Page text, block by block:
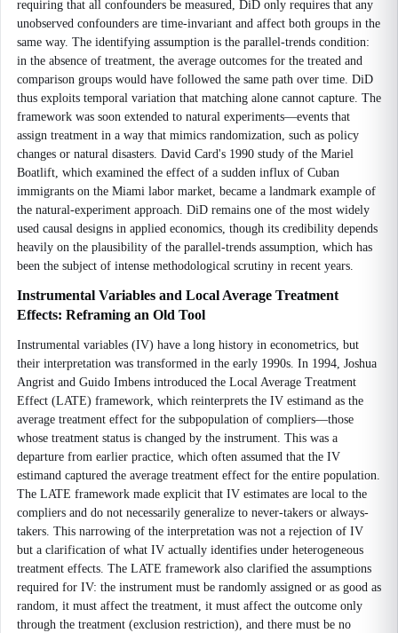
requiring that all confounders be measured, DiD only requires that any
unobserved confounders are time-invariant and affect both groups in the
same way. The identifying assumption is the parallel-trends condition:
in the absence of treatment, the average outcomes for the treated and
comparison groups would have followed the same path over time. DiD
thus exploits temporal variation that matching alone cannot capture. The
framework was soon extended to natural experiments—events that
assign treatment in a way that mimics randomization, such as policy
changes or natural disasters. David Card's 1990 study of the Mariel
Boatlift, which examined the effect of a sudden influx of Cuban
immigrants on the Miami labor market, became a landmark example of
the natural-experiment approach. DiD remains one of the most widely
used causal designs in applied economics, though its credibility depends
heavily on the plausibility of the parallel-trends assumption, which has
been the subject of intense methodological scrutiny in recent years.
Instrumental Variables and Local Average Treatment
Effects: Reframing an Old Tool
Instrumental variables (IV) have a long history in econometrics, but
their interpretation was transformed in the early 1990s. In 1994, Joshua
Angrist and Guido Imbens introduced the Local Average Treatment
Effect (LATE) framework, which reinterprets the IV estimand as the
average treatment effect for the subpopulation of compliers—those
whose treatment status is changed by the instrument. This was a
departure from earlier practice, which often assumed that the IV
estimand captured the average treatment effect for the entire population.
The LATE framework made explicit that IV estimates are local to the
compliers and do not necessarily generalize to never-takers or always-
takers. This narrowing of the interpretation was not a rejection of IV
but a clarification of what IV actually identifies under heterogeneous
treatment effects. The LATE framework also clarified the assumptions
required for IV: the instrument must be randomly assigned or as good as
random, it must affect the treatment, it must affect the outcome only
through the treatment (exclusion restriction), and there must be no